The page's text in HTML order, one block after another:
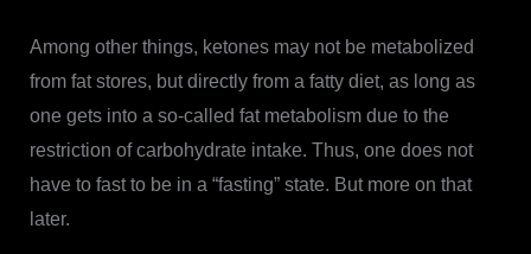
Among other things, ketones may not be metabolized
from fat stores, but directly from a fatty diet, as long as
one gets into a so-called fat metabolism due to the
restriction of carbohydrate intake. Thus, one does not
have to fast to be in a “fasting” state. But more on that
later.